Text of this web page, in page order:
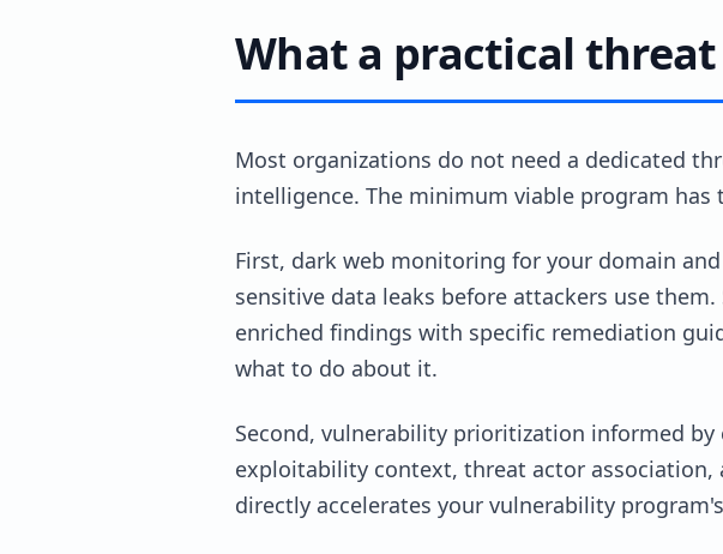
What a practical
Most organizations do not need a dedicated
intelligence. The minimum viable program has
First, dark web monitoring for your domain
sensitive data leaks before attackers use
enriched findings with specific remediation
what to do about it.
Second, vulnerability prioritization informed
exploitability context, threat actor association,
directly accelerates your vulnerability